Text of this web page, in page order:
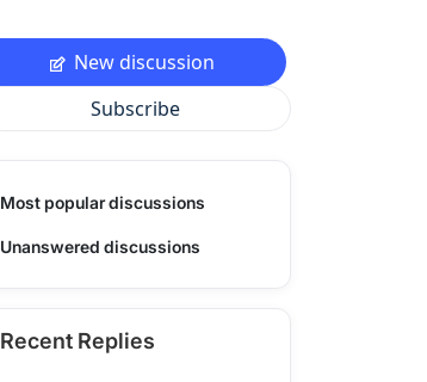
New discussion
Subscribe
Most popular discussions
Unanswered discussions
Recent Replies